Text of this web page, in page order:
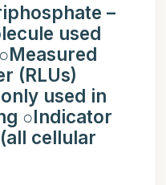
–
used
(RLUs)
used in
○Indicator
cellular